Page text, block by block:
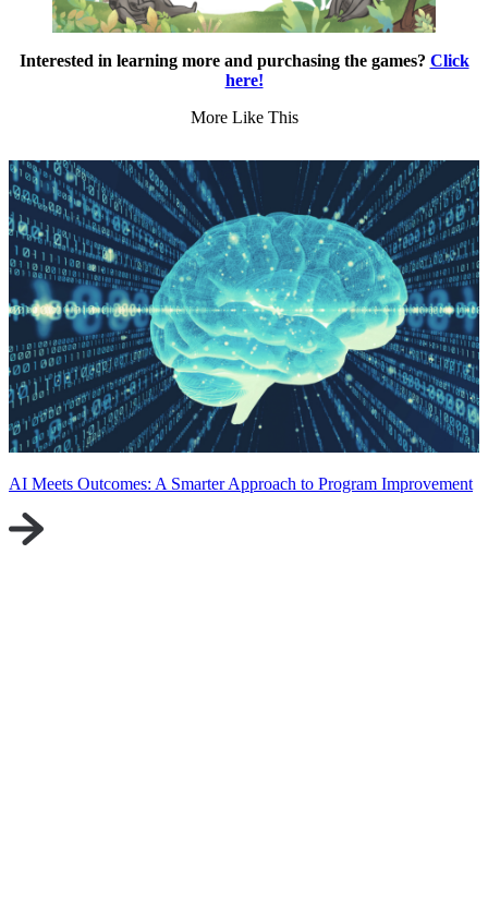
Interested in learning more and purchasing the games? Click
here!
More Like This
AI Meets Outcomes: A Smarter Approach to Program Improvement